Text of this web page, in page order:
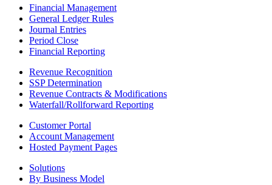
Financial Management
General Ledger Rules
Journal Entries
Period Close
Financial Reporting
Revenue Recognition
SSP Determination
Revenue Contracts & Modifications
Waterfall/Rollforward Reporting
Customer Portal
Account Management
Hosted Payment Pages
Solutions
By Business Model